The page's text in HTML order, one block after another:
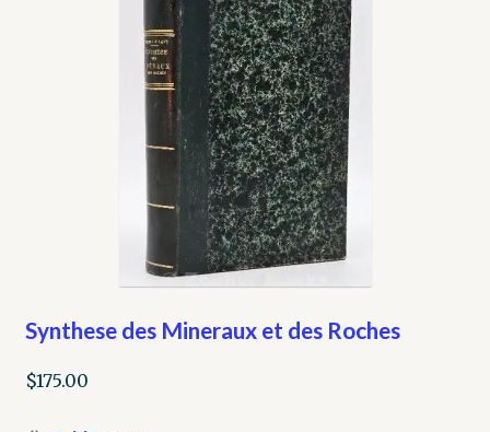
Synthese des Mineraux et des Roches
$175.00